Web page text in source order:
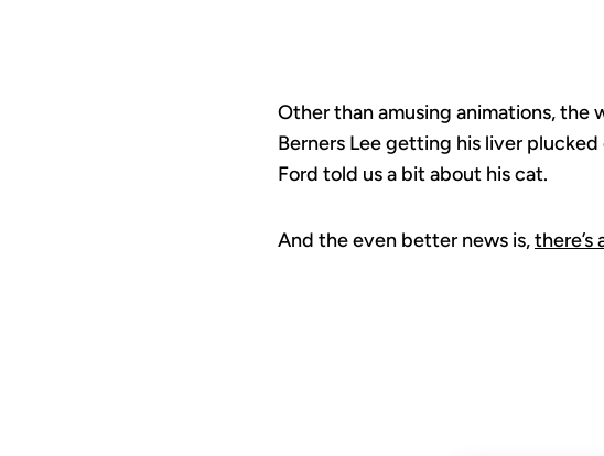
Other than amusing animations,
Berners Lee getting his liver
Ford told us a bit about his cat.
And the even better news is,there’s